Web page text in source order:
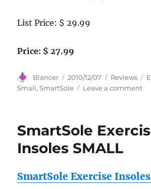
List Price: $ 29.99
Price: $ 27.99
Author
Blancer
Posted
on
2010/12/07 Categories
Reviews
Small,SmartSole Leave a commenton
SmartSole
Insoles SMALL
SmartSole Exercise